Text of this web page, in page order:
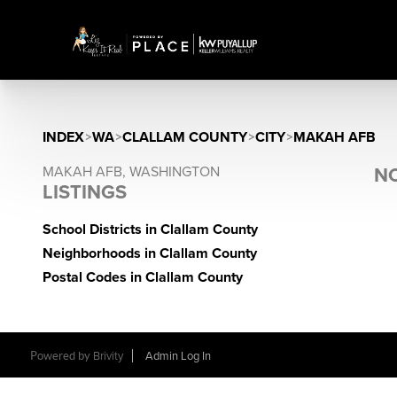
INDEX>WA>CLALLAM COUNTY>CITY>MAKAH AFB
MAKAH AFB, WASHINGTON
LISTINGS
School Districts in Clallam County
Neighborhoods in Clallam County
Postal Codes in Clallam County
Powered by Brivity Admin Log In